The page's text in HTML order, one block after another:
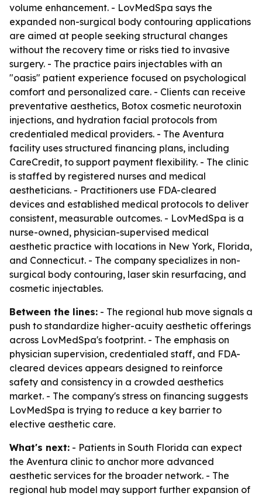
volume enhancement. - LovMedSpa says the
expanded non-surgical body contouring applications
are aimed at people seeking structural changes
without the recovery time or risks tied to invasive
surgery. - The practice pairs injectables with an
"oasis" patient experience focused on psychological
comfort and personalized care. - Clients can receive
preventative aesthetics, Botox cosmetic neurotoxin
injections, and hydration facial protocols from
credentialed medical providers. - The Aventura
facility uses structured financing plans, including
CareCredit, to support payment flexibility. - The clinic
is staffed by registered nurses and medical
aestheticians. - Practitioners use FDA-cleared
devices and established medical protocols to deliver
consistent, measurable outcomes. - LovMedSpa is a
nurse-owned, physician-supervised medical
aesthetic practice with locations in New York, Florida,
and Connecticut. - The company specializes in non-
surgical body contouring, laser skin resurfacing, and
cosmetic injectables.
Between the lines: - The regional hub move signals a
push to standardize higher-acuity aesthetic offerings
across LovMedSpa's footprint. - The emphasis on
physician supervision, credentialed staff, and FDA-
cleared devices appears designed to reinforce
safety and consistency in a crowded aesthetics
market. - The company's stress on financing suggests
LovMedSpa is trying to reduce a key barrier to
elective aesthetic care.
What's next: - Patients in South Florida can expect
the Aventura clinic to anchor more advanced
aesthetic services for the broader network. - The
regional hub model may support further expansion of